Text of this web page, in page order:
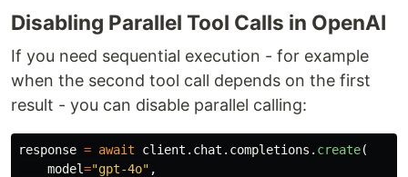
Disabling Parallel Tool Calls in OpenAI
If you need sequential execution - for example
when the second tool call depends on the first
result - you can disable parallel calling:
response = await client . chat . completions . create(
model="gpt-4o" ,